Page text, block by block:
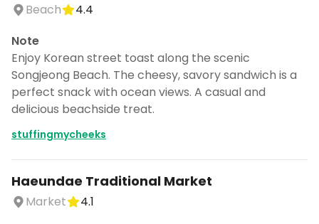
Beach
4.4
Note
Enjoy Korean street toast along the scenic
Songjeong Beach. The cheesy, savory sandwich is a
perfect snack with ocean views. A casual and
delicious beachside treat.
stuffingmycheeks
Haeundae Traditional Market
Market
4.1